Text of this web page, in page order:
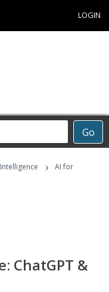
LOGIN
Go
›
AI for
ChatGPT &